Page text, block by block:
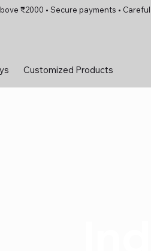
Customized Products
₹2000 • Secure payments •